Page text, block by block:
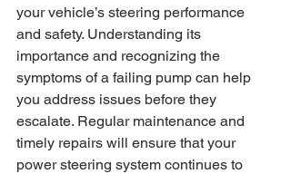
your vehicle’s steering performance
and safety. Understanding its
importance and recognizing the
symptoms of a failing pump can help
you address issues before they
escalate. Regular maintenance and
timely repairs will ensure that your
power steering system continues to